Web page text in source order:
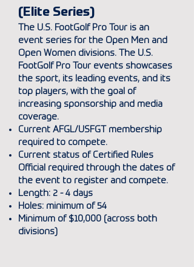
(Elite Series)
The U.S. FootGolf Pro Tour is an
event series for the Open Men and
Open Women divisions. The U.S.
FootGolf Pro Tour events showcases
the sport, its leading events, and its
top players, with the goal of
increasing sponsorship and media
coverage.
Current AFGL/USFGT membership
required to compete.
Current status of Certified Rules
Official required through the dates of
the event to register and compete.
Length: 2 - 4 days
Holes: minimum of 54
Minimum of $10,000 (across both
divisions)